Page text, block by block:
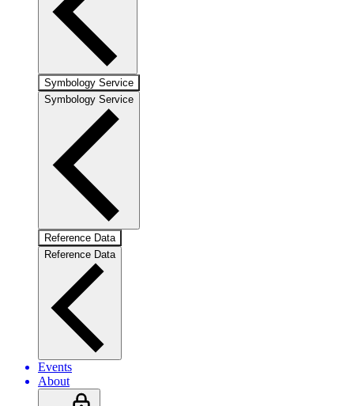
Symbology Service
Symbology Service
Reference Data
Reference Data
Events
About